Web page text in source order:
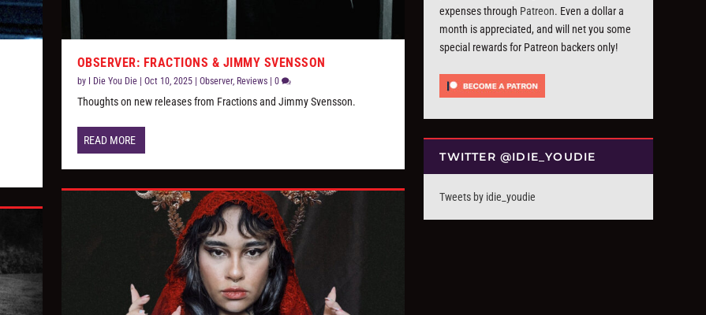
OBSERVER: FRACTIONS & JIMMY SVENSSON
by I Die You Die| Oct 10, 2025| Observer, Reviews| 0
Thoughts on new releases from Fractions and Jimmy Svensson.
READ MORE
expenses through Patreon. Even a dollar a
month is appreciated, and will net you some
special rewards for Patreon backers only!
TWITTER @IDIE_YOUDIE
Tweets by idie_youdie